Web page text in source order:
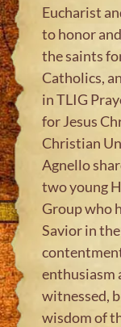
Eucharist
to honor
the saints
Catholics,
in TLIG
for Jesus
Christian
Agnello
two young
Group who
Savior in
enthusiasm
witnessed,
wisdom of